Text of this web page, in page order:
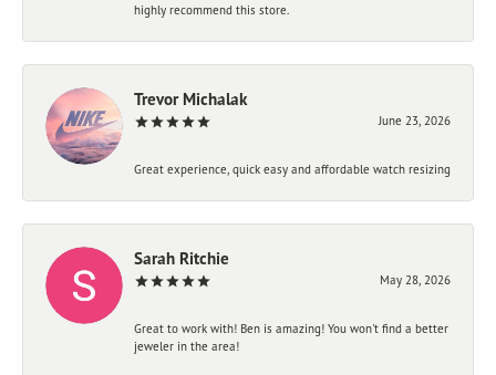
highly recommend this store.
Trevor Michalak
June 23, 2026
Great experience, quick easy and affordable watch resizing
Sarah Ritchie
May 28, 2026
Great to work with! Ben is amazing! You won't find a better
jeweler in the area!